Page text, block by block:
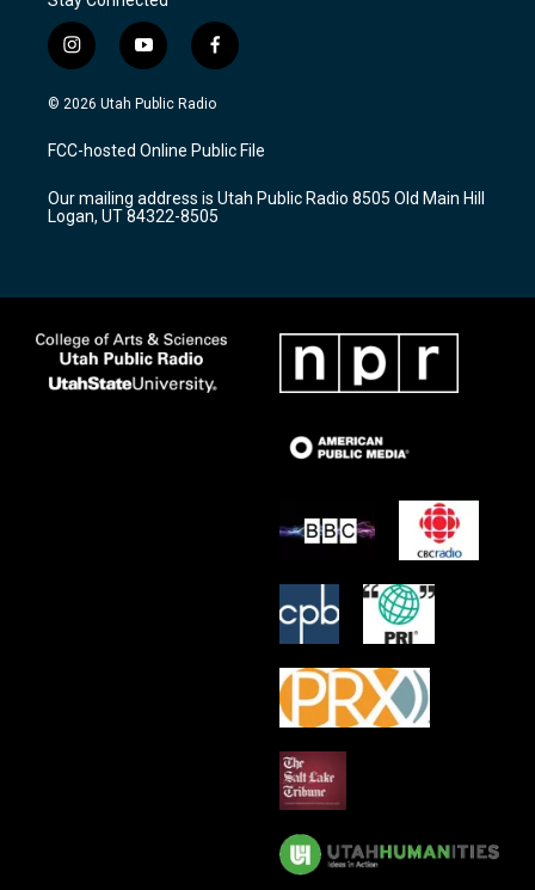
i
n
s
a
g
a
m
y
o
u
u
b
f
a
c
b
o
k
© 2026 Utah Public Radio
FCC-hosted Online Public File
Our mailing address is Utah Public Radio 8505 Old Main Hill
Logan, UT 84322-8505